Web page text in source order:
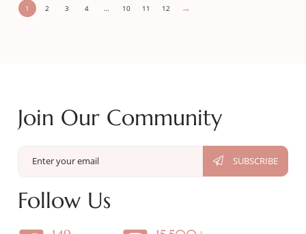
1 2 3 4 … 10 11 12 →
Join Our Community
Follow Us